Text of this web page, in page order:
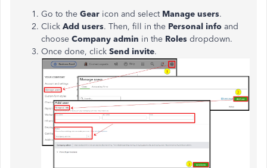
Go to the Gear icon and select Manage users.
Click Add users. Then, fill in the Personal info and
choose Company admin in the Roles dropdown.
Once done, click Send invite.